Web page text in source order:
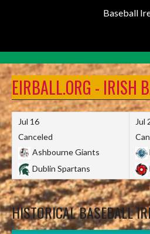
Baseball
to
content
EIRBALL.ORG - IRISH
Jul 16
Canceled
Ashbourne Giants
Dublin Spartans
Jul
HISTORICAL BASEBALL